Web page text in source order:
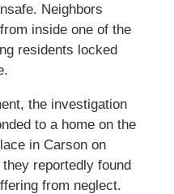
Neighbors
inside one of the
residents locked
the investigation
to a home on the
in Carson on
reportedly found
from neglect.